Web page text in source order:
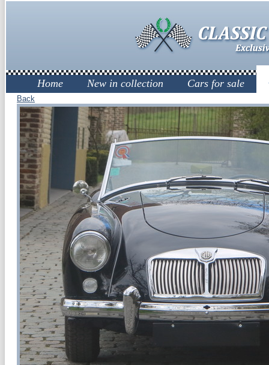
Home New in collection Cars for sale
Back